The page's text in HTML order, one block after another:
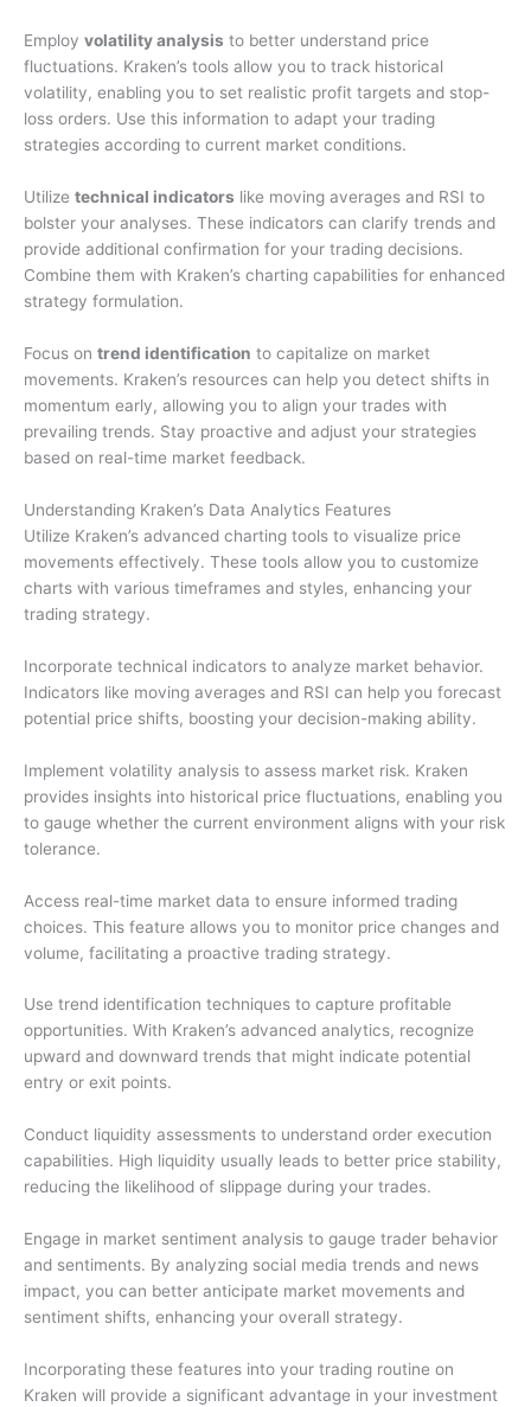
Employ volatility analysis to better understand price
fluctuations. Kraken’s tools allow you to track historical
volatility, enabling you to set realistic profit targets and stop-
loss orders. Use this information to adapt your trading
strategies according to current market conditions.
Utilize technical indicators like moving averages and RSI to
bolster your analyses. These indicators can clarify trends and
provide additional confirmation for your trading decisions.
Combine them with Kraken’s charting capabilities for enhanced
strategy formulation.
Focus on trend identification to capitalize on market
movements. Kraken’s resources can help you detect shifts in
momentum early, allowing you to align your trades with
prevailing trends. Stay proactive and adjust your strategies
based on real-time market feedback.
Understanding Kraken’s Data Analytics Features
Utilize Kraken’s advanced charting tools to visualize price
movements effectively. These tools allow you to customize
charts with various timeframes and styles, enhancing your
trading strategy.
Incorporate technical indicators to analyze market behavior.
Indicators like moving averages and RSI can help you forecast
potential price shifts, boosting your decision-making ability.
Implement volatility analysis to assess market risk. Kraken
provides insights into historical price fluctuations, enabling you
to gauge whether the current environment aligns with your risk
tolerance.
Access real-time market data to ensure informed trading
choices. This feature allows you to monitor price changes and
volume, facilitating a proactive trading strategy.
Use trend identification techniques to capture profitable
opportunities. With Kraken’s advanced analytics, recognize
upward and downward trends that might indicate potential
entry or exit points.
Conduct liquidity assessments to understand order execution
capabilities. High liquidity usually leads to better price stability,
reducing the likelihood of slippage during your trades.
Engage in market sentiment analysis to gauge trader behavior
and sentiments. By analyzing social media trends and news
impact, you can better anticipate market movements and
sentiment shifts, enhancing your overall strategy.
Incorporating these features into your trading routine on
Kraken will provide a significant advantage in your investment